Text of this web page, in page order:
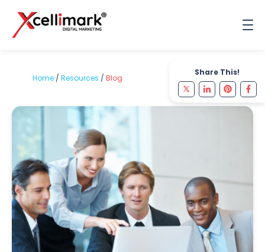
Share This!
Home / Resources / Blog